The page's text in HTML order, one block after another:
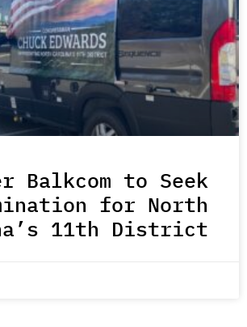
Balkcom to Seek
for North
11th District